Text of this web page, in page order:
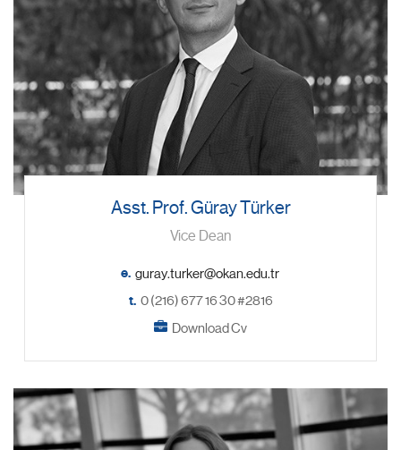
Asst. Prof. Güray Türker
Vice Dean
e.
t. 0 (216) 677 16 30 #2816
Download Cv